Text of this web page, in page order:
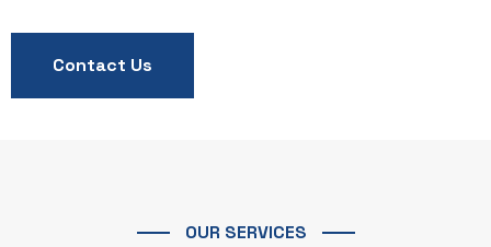
Contact Us
OUR SERVICES